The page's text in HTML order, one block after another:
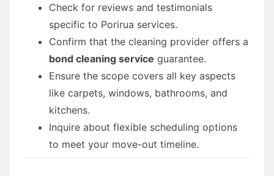
Check for reviews and testimonials
specific to Porirua services.
Confirm that the cleaning provider offers a
bond cleaning service guarantee.
Ensure the scope covers all key aspects
like carpets, windows, bathrooms, and
kitchens.
Inquire about flexible scheduling options
to meet your move-out timeline.